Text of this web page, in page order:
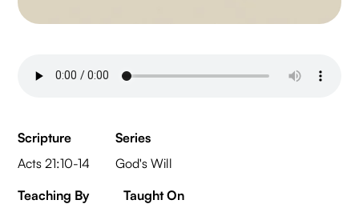
Scripture
Acts 21:10-14
Series
God's Will
Teaching By
Taught On